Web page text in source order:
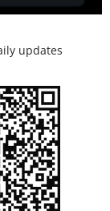
updates